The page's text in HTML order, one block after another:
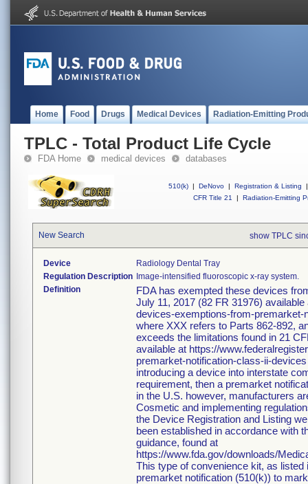
Home Food Drugs Medical Devices Radiation-Emitting
TPLC - Total Product Life Cycle
FDA Home medical devices databases
510(k) | DeNovo | Registration & Listing
|
CFR Title 21
| Radiation-Emitting
New Search show TPLC
Device
Radiology Dental Tray
Regulation Description Image-intensified fluoroscopic x-ray system.
Definition
FDA has exempted these devices
July 11, 2017 (82 FR 31976)
devices-exemptions-from-premarket-
where XXX refers to Parts 862-892,
exceeds the limitations found in 21
available at https://
premarket-notification-class-ii-
introducing a device into interstate
requirement, then a premarket
in the U.S. however, manufacturers
Cosmetic and implementing
the Device Registration and Listing
been established in accordance with
guidance, found at
https://www.fda.gov/downloads/
This type of convenience kit, as
premarket notification (510(k)) to